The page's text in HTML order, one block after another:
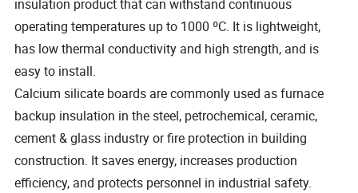
insulation product that can withstand continuous
operating temperatures up to 1000 ºC. It is lightweight,
has low thermal conductivity and high strength, and is
easy to install.
Calcium silicate boards are commonly used as furnace
backup insulation in the steel, petrochemical, ceramic,
cement & glass industry or fire protection in building
construction. It saves energy, increases production
efficiency, and protects personnel in industrial safety.